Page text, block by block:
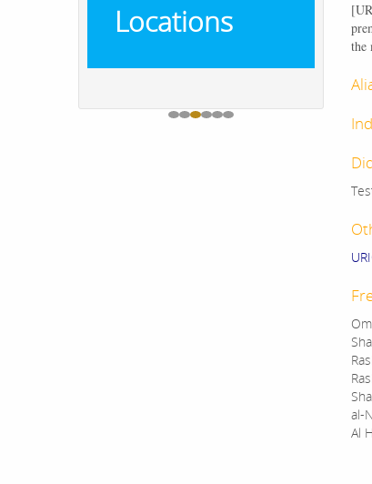
Locations [
the
al-
Al